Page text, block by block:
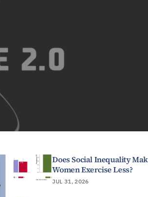
Does Social Inequality
Women Exercise Less?
JUL 31, 2026